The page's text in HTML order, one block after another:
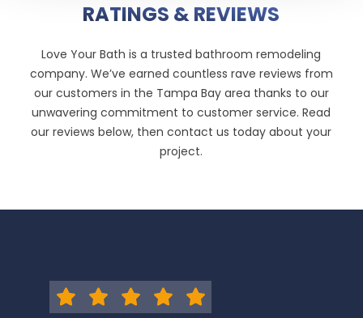
RATINGS & REVIEWS
Love Your Bath is a trusted bathroom remodeling
company. We’ve earned countless rave reviews from
our customers in the Tampa Bay area thanks to our
unwavering commitment to customer service. Read
our reviews below, then contact us today about your
project.